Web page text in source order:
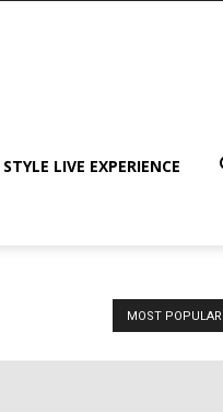
LIVE EXPERIENCE
MOST POPULAR